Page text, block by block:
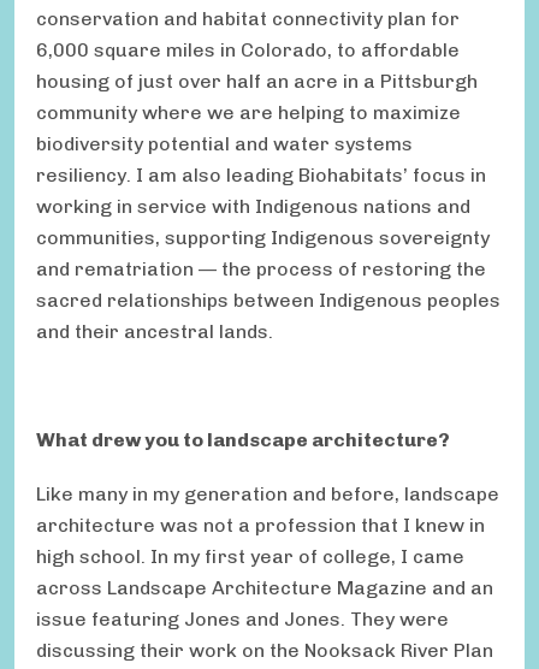
conservation and habitat connectivity plan for
6,000 square miles in Colorado, to affordable
housing of just over half an acre in a Pittsburgh
community where we are helping to maximize
biodiversity potential and water systems
resiliency. I am also leading Biohabitats’ focus in
working in service with Indigenous nations and
communities, supporting Indigenous sovereignty
and rematriation — the process of restoring the
sacred relationships between Indigenous peoples
and their ancestral lands.
What drew you to landscape architecture?
Like many in my generation and before, landscape
architecture was not a profession that I knew in
high school. In my first year of college, I came
across Landscape Architecture Magazine and an
issue featuring Jones and Jones. They were
discussing their work on the Nooksack River Plan